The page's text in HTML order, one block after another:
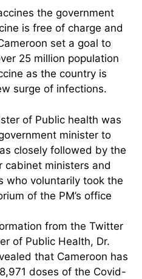
the government
is free of charge and
set a goal to
25 million population
as the country is
surge of infections.
of Public health was
minister to
closely followed by the
cabinet ministers and
who voluntarily took the
of the PM’s office
from the Twitter
of Public Health, Dr.
that Cameroon has
doses of the Covid-